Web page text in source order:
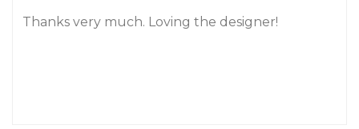
Thanks very much. Loving the designer!